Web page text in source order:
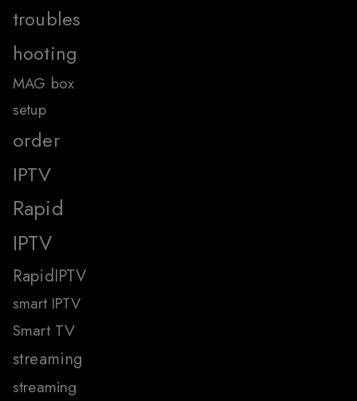
troubles
hooting
MAG box
setup
order
IPTV
Rapid
IPTV
RapidIPTV
smart IPTV
Smart TV
streaming
streaming